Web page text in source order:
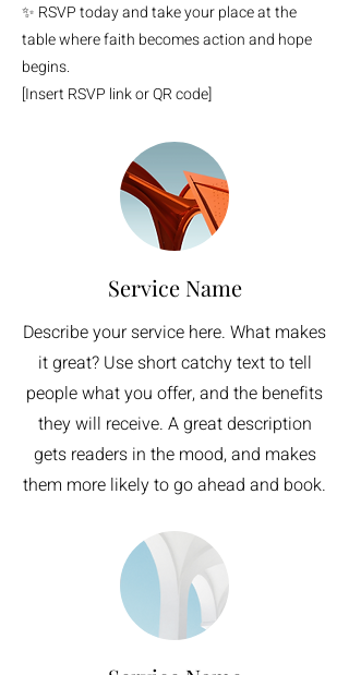
✨ RSVP today and take your place at the
table where faith becomes action and hope
begins.
[Insert RSVP link or QR code]
Service Name
Describe your service here. What makes
it great? Use short catchy text to tell
people what you offer, and the benefits
they will receive. A great description
gets readers in the mood, and makes
them more likely to go ahead and book.